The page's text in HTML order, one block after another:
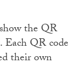
the QR
QR code
their own